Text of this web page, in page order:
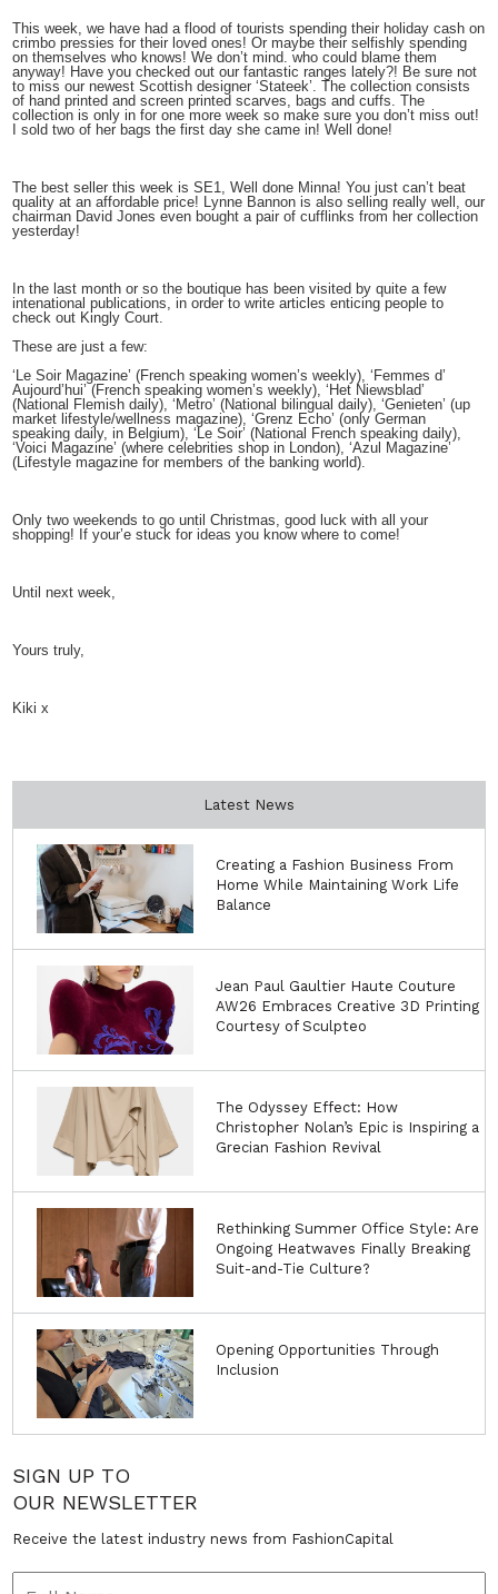
This week, we have had a flood of tourists spending their holiday cash on
crimbo pressies for their loved ones! Or maybe their selfishly spending
on themselves who knows! We don’t mind. who could blame them
anyway! Have you checked out our fantastic ranges lately?! Be sure not
to miss our newest Scottish designer ‘Stateek’. The collection consists
of hand printed and screen printed scarves, bags and cuffs. The
collection is only in for one more week so make sure you don’t miss out!
I sold two of her bags the first day she came in! Well done!
The best seller this week is SE1, Well done Minna! You just can’t beat
quality at an affordable price! Lynne Bannon is also selling really well, our
chairman David Jones even bought a pair of cufflinks from her collection
yesterday!
In the last month or so the boutique has been visited by quite a few
intenational publications, in order to write articles enticing people to
check out Kingly Court.
These are just a few:
‘Le Soir Magazine’ (French speaking women’s weekly), ‘Femmes d’
Aujourd’hui’ (French speaking women’s weekly), ‘Het Niewsblad’
(National Flemish daily), ‘Metro’ (National bilingual daily), ‘Genieten’ (up
market lifestyle/wellness magazine), ‘Grenz Echo’ (only German
speaking daily, in Belgium), ‘Le Soir’ (National French speaking daily),
‘Voici Magazine’ (where celebrities shop in London), ‘Azul Magazine’
(Lifestyle magazine for members of the banking world).
Only two weekends to go until Christmas, good luck with all your
shopping! If your’e stuck for ideas you know where to come!
Until next week,
Yours truly,
Kiki x
Latest News
Creating a Fashion Business From
Home While Maintaining Work Life
Balance
Jean Paul Gaultier Haute Couture
AW26 Embraces Creative 3D Printing
Courtesy of Sculpteo
The Odyssey Effect: How
Christopher Nolan’s Epic is Inspiring a
Grecian Fashion Revival
Rethinking Summer Office Style: Are
Ongoing Heatwaves Finally Breaking
Suit-and-Tie Culture?
Opening Opportunities Through
Inclusion
SIGN UP TO
OUR NEWSLETTER
Receive the latest industry news from FashionCapital